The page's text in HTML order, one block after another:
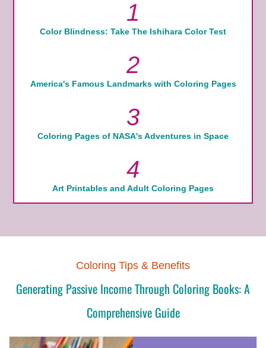
1
Color Blindness: Take The Ishihara Color Test
2
America's Famous Landmarks with Coloring Pages
3
Coloring Pages of NASA's Adventures in Space
4
Art Printables and Adult Coloring Pages
Coloring Tips & Benefits
Generating Passive Income Through Coloring Books: A
Comprehensive Guide